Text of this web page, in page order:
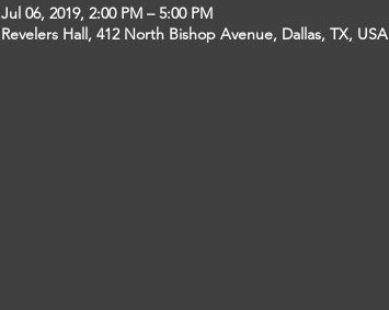
Jul 06, 2019, 2:00 PM – 5:00 PM
Revelers Hall, 412 North Bishop Avenue, Dallas, TX, USA